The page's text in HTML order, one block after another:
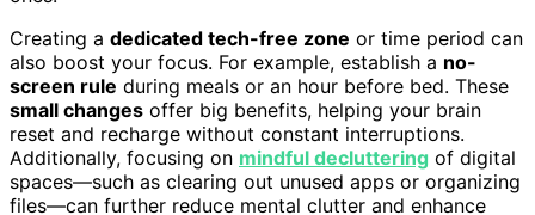
Creating a dedicated tech-free zone or time period can
also boost your focus. For example, establish a no-
screen rule during meals or an hour before bed. These
small changes offer big benefits, helping your brain
reset and recharge without constant interruptions.
Additionally, focusing on mindful decluttering of digital
spaces—such as clearing out unused apps or organizing
files—can further reduce mental clutter and enhance